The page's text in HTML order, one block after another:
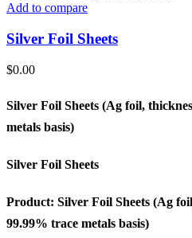
Add to compare
Silver Foil Sheets
$0.00
Silver Foil Sheets (Ag foil,
metals basis)
Silver Foil Sheets
Product: Silver Foil Sheets (Ag
99.99% trace metals basis)